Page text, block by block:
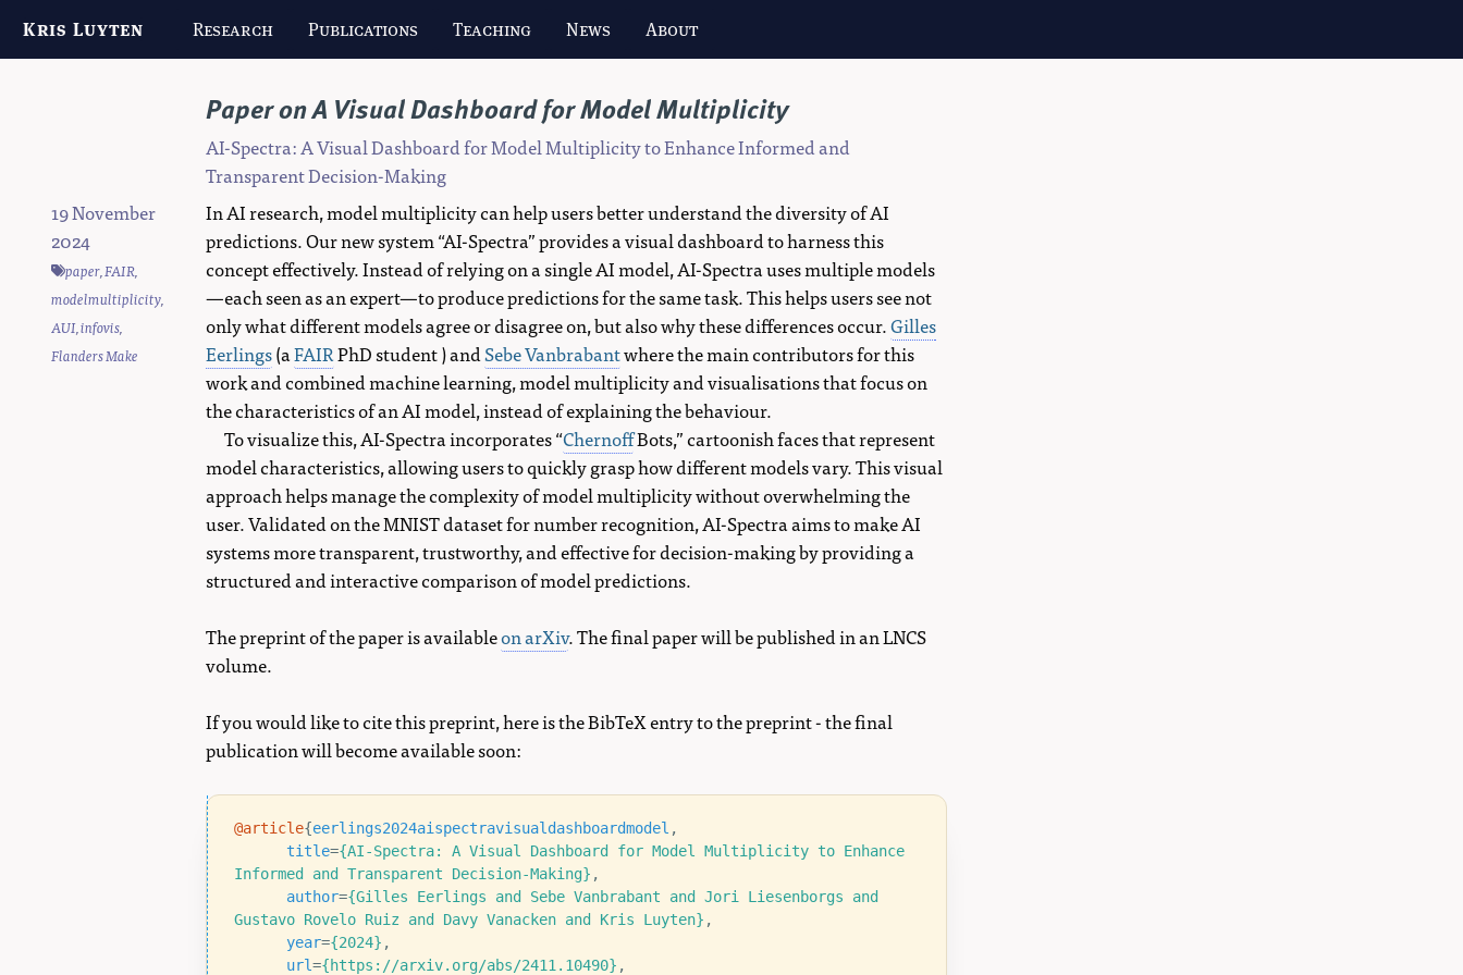
Kris Luyten Research Publications Teaching News About
Paper on A Visual Dashboard for Model Multiplicity
AI-Spectra: A Visual Dashboard for Model Multiplicity to Enhance Informed and
Transparent Decision-Making
19 November
2024
paper,FAIR,
modelmultiplicity,
AUI,infovis,
Flanders Make
In AI research, model multiplicity can help users better understand the diversity of AI
predictions. Our new system “AI-Spectra” provides a visual dashboard to harness this
concept effectively. Instead of relying on a single AI model, AI-Spectra uses multiple models
—each seen as an expert—to produce predictions for the same task. This helps users see not
only what different models agree or disagree on, but also why these differences occur.Gilles
Eerlings(aFAIRPhD student ) andSebe Vanbrabantwhere the main contributors for this
work and combined machine learning, model multiplicity and visualisations that focus on
the characteristics of an AI model, instead of explaining the behaviour.
To visualize this, AI-Spectra incorporates “ChernoffBots,” cartoonish faces that represent
model characteristics, allowing users to quickly grasp how different models vary. This visual
approach helps manage the complexity of model multiplicity without overwhelming the
user. Validated on the MNIST dataset for number recognition, AI-Spectra aims to make AI
systems more transparent, trustworthy, and effective for decision-making by providing a
structured and interactive comparison of model predictions.
The preprint of the paper is availableon arXiv. The final paper will be published in an LNCS
volume.
If you would like to cite this preprint, here is the BibTeX entry to the preprint - the final
publication will become available soon:
@article{eerlings2024aispectravisualdashboardmodel ,
title={AI-Spectra: A Visual Dashboard for Model Multiplicity to Enhance
Informed and Transparent Decision-Making} ,
author={Gilles Eerlings and Sebe Vanbrabant and Jori Liesenborgs and
Gustavo Rovelo Ruiz and Davy Vanacken and Kris Luyten} ,
year={2024} ,
url={https://arxiv.org/abs/2411.10490} ,